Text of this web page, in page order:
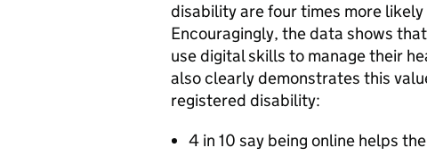
disability are four times more
Encouragingly, the data shows
use digital skills to manage their
also clearly demonstrates this
registered disability:
4 in 10 say being online helps